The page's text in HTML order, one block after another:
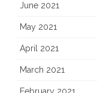
June 2021
May 2021
April 2021
March 2021